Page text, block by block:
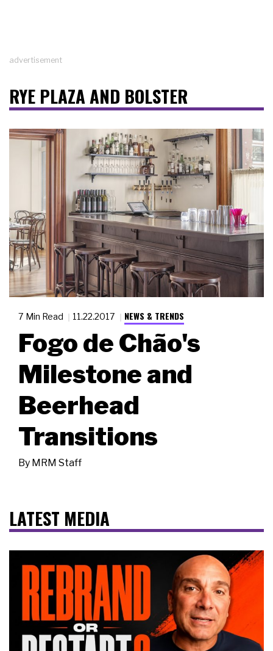
advertisement
RYE PLAZA AND BOLSTER
7 Min Read 11.22.2017 NEWS & TRENDS
Fogo de Chão's
Milestone and
Beerhead
Transitions
By MRM Staff
LATEST MEDIA